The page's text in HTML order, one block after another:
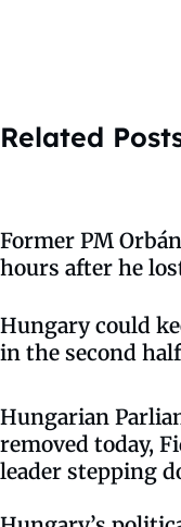
Related
Former PM
hours after he
Hungary could
in the second
Hungarian
removed today,
leader stepping